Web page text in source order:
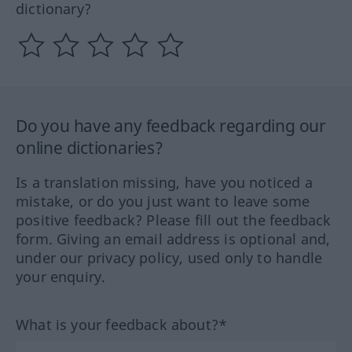
dictionary?
Do you have any feedback regarding our
online dictionaries?
Is a translation missing, have you noticed a
mistake, or do you just want to leave some
positive feedback? Please fill out the feedback
form. Giving an email address is optional and,
under our privacy policy, used only to handle
your enquiry.
What is your feedback about?*